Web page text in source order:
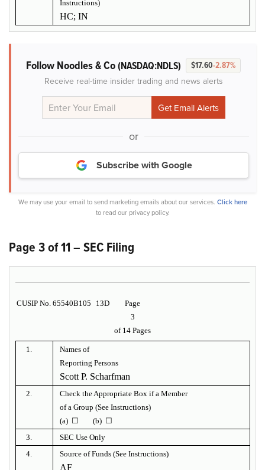
Instructions)
HC; IN
Follow Noodles & Co(NASDAQ:NDLS) $17.60-2.87%
Receive real-time insider trading and news alerts
or
Subscribe with Google
We may use your email to send marketing emails about our services. Click here
to read our privacy policy.
Page 3 of 11 – SEC Filing
CUSIP No. 65540B105 13D
Page
3
of 14 Pages
1.
Names of
Reporting Persons
Scott P. Scharfman
2.
Check the Appropriate Box if a Member
of a Group (See Instructions)
(a) ☐ (b) ☐
3.
SEC Use Only
4.
Source of Funds (See Instructions)
AF